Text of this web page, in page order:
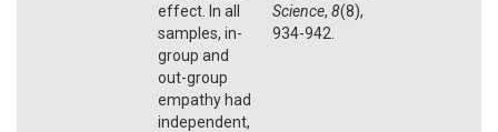
effect. In all
samples, in-
group and
out-group
empathy had
independent,
Science, 8(8),
934-942.